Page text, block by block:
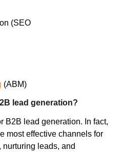
(SEO
(ABM)
lead generation?
B2B lead generation. In fact,
most effective channels for
leads, and